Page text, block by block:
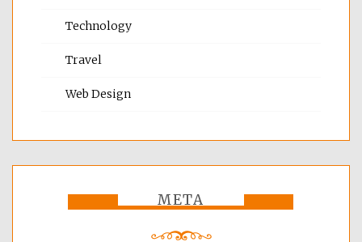
Technology
Travel
Web Design
META